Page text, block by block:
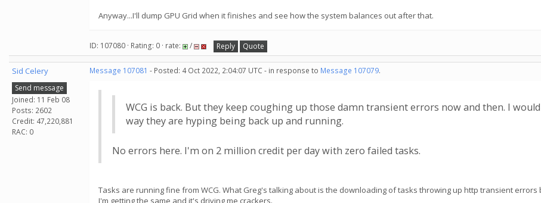
Anyway...I'll dump GPU Grid when it finishes and see how the system balances out after that.
ID: 107080 · Rating: 0 · rate: / Reply Quote
Sid Celery
Send message
Joined: 11 Feb 08
Posts: 2602
Credit: 47,220,881
RAC: 0
Message 107081 - Posted: 4 Oct 2022, 2:04:07 UTC - in response to Message 107079.
WCG is back. But they keep coughing up those damn transient errors now and then. I
way they are hyping being back up and running.
No errors here. I'm on 2 million credit per day with zero failed tasks.
Tasks are running fine from WCG. What Greg's talking about is the downloading of tasks throwing up http transient errors
I'm getting the same and it's driving me crackers.